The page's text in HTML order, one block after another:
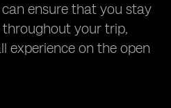
ensure that you stay
your trip,
experience on the open